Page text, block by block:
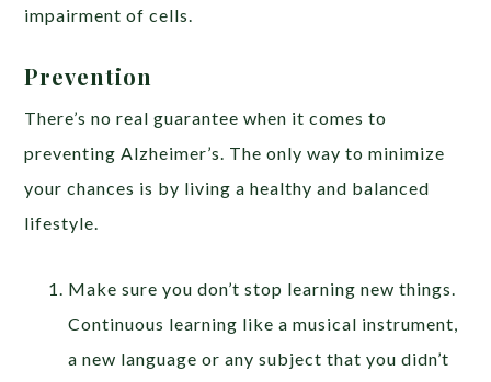
impairment of cells.
Prevention
There’s no real guarantee when it comes to
preventing Alzheimer’s. The only way to minimize
your chances is by living a healthy and balanced
lifestyle.
Make sure you don’t stop learning new things.
Continuous learning like a musical instrument,
a new language or any subject that you didn’t